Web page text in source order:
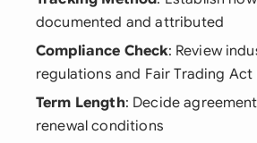
documented and attributed
Compliance Check: Review
regulations and Fair Trading
Term Length: Decide
renewal conditions